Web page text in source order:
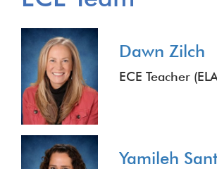
Dawn Zilch
ECE Teacher
Yamileh